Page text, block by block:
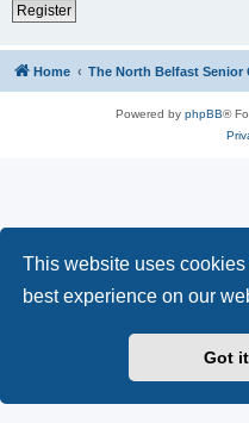
This website uses
best experience on our
Got
Register
Home The North Belfast Senior
Powered by phpBB®